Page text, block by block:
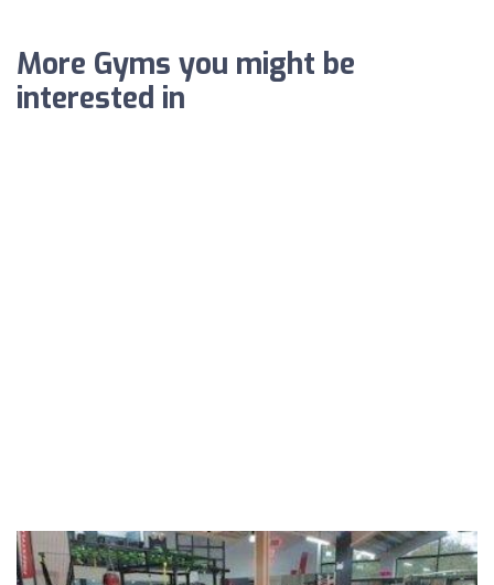
More Gyms you might be
interested in